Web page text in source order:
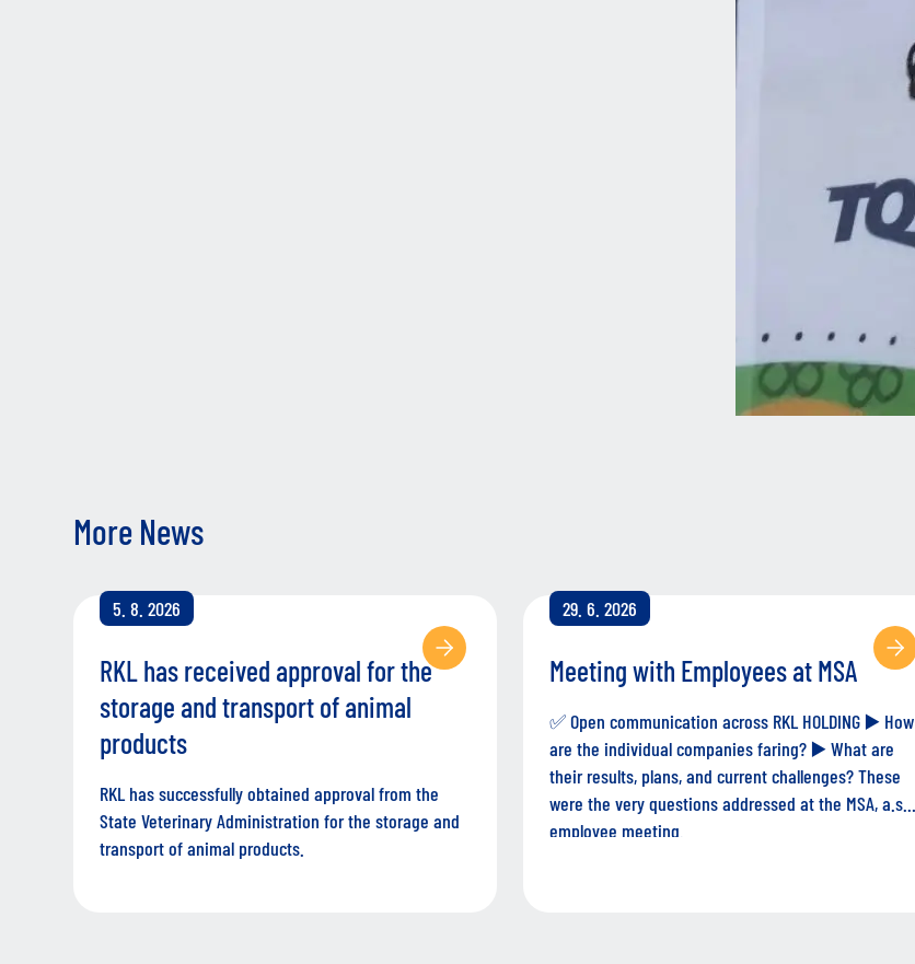
More News
5. 8. 2026
RKL has received approval for the
storage and transport of animal
products
RKL has successfully obtained approval from the
State Veterinary Administration for the storage and
transport of animal products.
29. 6. 2026
Meeting with Employees at MSA
✅ Open communication across RKL HOLDING ▶️ How
are the individual companies faring? ▶️ What are
their results, plans, and current challenges? These
were the very questions addressed at the MSA, a.s.
employee meeting.